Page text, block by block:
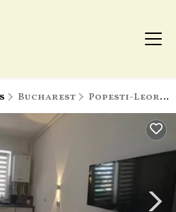
Bucharest Popesti-Leordeni